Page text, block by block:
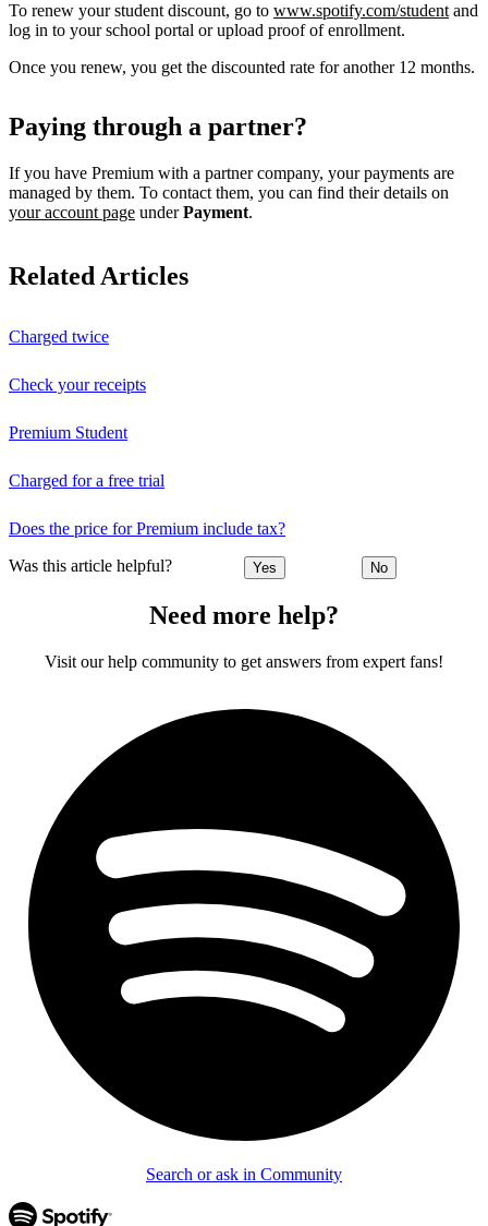
To renew your student discount, go to www.spotify.com/student and
log in to your school portal or upload proof of enrollment.
Once you renew, you get the discounted rate for another 12 months.
Paying through a partner?
If you have Premium with a partner company, your payments are
managed by them. To contact them, you can find their details on
your account page underPayment.
Related Articles
Charged twice
Check your receipts
Premium Student
Charged for a free trial
Does the price for Premium include tax?
Was this article helpful? Yes No
Need more help?
Visit our help community to get answers from expert fans!
Search or ask in Community